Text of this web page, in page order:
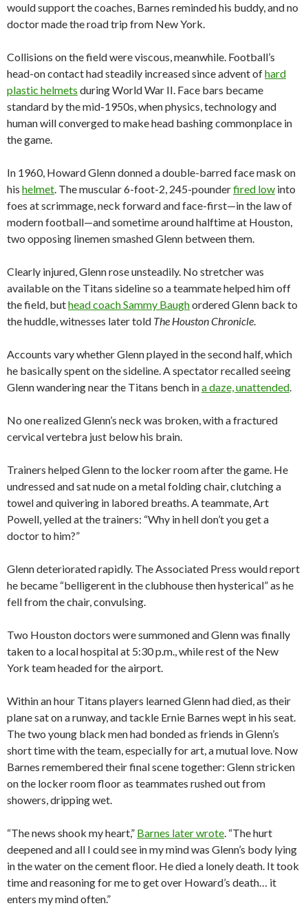
would support the coaches, Barnes reminded his buddy, and no
doctor made the road trip from New York.
Collisions on the field were viscous, meanwhile. Football’s
head-on contact had steadily increased since advent ofhard
plastic helmets during World War II. Face bars became
standard by the mid-1950s, when physics, technology and
human will converged to make head bashing commonplace in
the game.
In 1960, Howard Glenn donned a double-barred face mask on
his helmet. The muscular 6-foot-2, 245-pounderfired low into
foes at scrimmage, neck forward and face-first—in the law of
modern football—and sometime around halftime at Houston,
two opposing linemen smashed Glenn between them.
Clearly injured, Glenn rose unsteadily. No stretcher was
available on the Titans sideline so a teammate helped him off
the field, buthead coach Sammy Baughordered Glenn back to
the huddle, witnesses later told The Houston Chronicle.
Accounts vary whether Glenn played in the second half, which
he basically spent on the sideline. A spectator recalled seeing
Glenn wandering near the Titans bench ina daze, unattended.
No one realized Glenn’s neck was broken, with a fractured
cervical vertebra just below his brain.
Trainers helped Glenn to the locker room after the game. He
undressed and sat nude on a metal folding chair, clutching a
towel and quivering in labored breaths. A teammate, Art
Powell, yelled at the trainers: “Why in hell don’t you get a
doctor to him?”
Glenn deteriorated rapidly. The Associated Press would report
he became “belligerent in the clubhouse then hysterical” as he
fell from the chair, convulsing.
Two Houston doctors were summoned and Glenn was finally
taken to a local hospital at 5:30 p.m., while rest of the New
York team headed for the airport.
Within an hour Titans players learned Glenn had died, as their
plane sat on a runway, and tackle Ernie Barnes wept in his seat.
The two young black men had bonded as friends in Glenn’s
short time with the team, especially for art, a mutual love. Now
Barnes remembered their final scene together: Glenn stricken
on the locker room floor as teammates rushed out from
showers, dripping wet.
“The news shook my heart,” Barnes later wrote. “The hurt
deepened and all I could see in my mind was Glenn’s body lying
in the water on the cement floor. He died a lonely death. It took
time and reasoning for me to get over Howard’s death… it
enters my mind often.”